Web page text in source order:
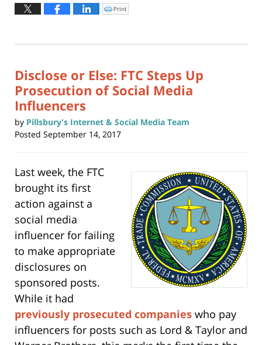
March
10,
12:21
Click
to
window)
Print
Disclose or Else: FTC Steps Up
Prosecution of Social Media
Influencers
by Pillsbury's Internet & Social Media Team
Posted September 14, 2017
Last week, the FTC
brought its first
action against a
social media
influencer for failing
to make appropriate
disclosures on
sponsored posts.
While it had
previously prosecuted companies who pay
influencers for posts such as Lord & Taylor and